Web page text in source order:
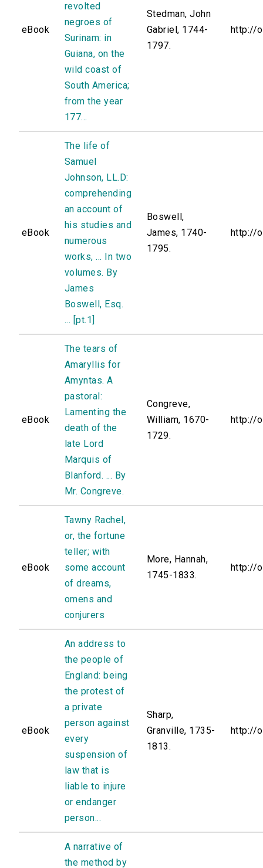
eBook
revolted
negroes of
Surinam: in
Guiana, on the
wild coast of
South America;
from the year
177...
Stedman, John
Gabriel, 1744-
1797.
http://
eBook
The life of
Samuel
Johnson, LL.D:
comprehending
an account of
his studies and
numerous
works, ... In two
volumes. By
James
Boswell, Esq.
... [pt.1]
Boswell,
James, 1740-
1795.
http://
eBook
The tears of
Amaryllis for
Amyntas. A
pastoral:
Lamenting the
death of the
late Lord
Marquis of
Blanford. ... By
Mr. Congreve.
Congreve,
William, 1670-
1729.
http://
eBook
Tawny Rachel,
or, the fortune
teller; with
some account
of dreams,
omens and
conjurers
More, Hannah,
1745-1833.
http://
eBook
An address to
the people of
England: being
the protest of
a private
person against
every
suspension of
law that is
liable to injure
or endanger
person...
Sharp,
Granville, 1735-
1813.
http://
A narrative of
the method by